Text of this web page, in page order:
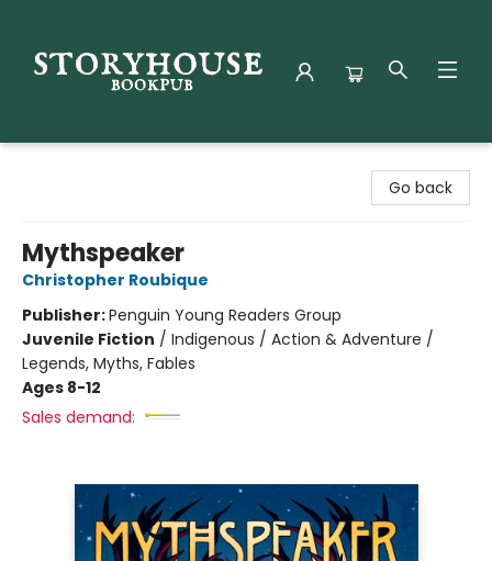
Go back
Mythspeaker
Christopher Roubique
Publisher:Penguin Young Readers Group
Juvenile Fiction / Indigenous / Action & Adventure /
Legends, Myths, Fables
Ages 8-12
Sales demand: